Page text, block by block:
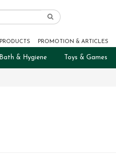
PRODUCTS PROMOTION & ARTICLES
Bath & Hygiene Toys & Games